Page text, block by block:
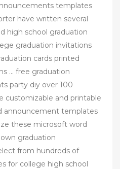
templates
have written several
high school graduation
graduation invitations
cards printed
… free graduation
party diy over 100
customizable and printable
announcement templates
these microsoft word
graduation
from hundreds of
for college high school